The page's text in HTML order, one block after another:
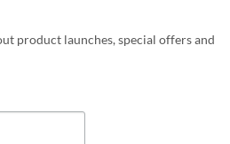
product launches, special offers and